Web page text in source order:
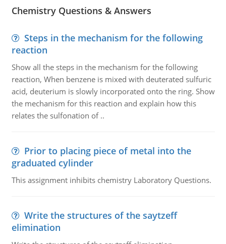
Chemistry Questions & Answers
Steps in the mechanism for the following
reaction
Show all the steps in the mechanism for the following
reaction, When benzene is mixed with deuterated sulfuric
acid, deuterium is slowly incorporated onto the ring. Show
the mechanism for this reaction and explain how this
relates the sulfonation of ..
Prior to placing piece of metal into the
graduated cylinder
This assignment inhibits chemistry Laboratory Questions.
Write the structures of the saytzeff
elimination